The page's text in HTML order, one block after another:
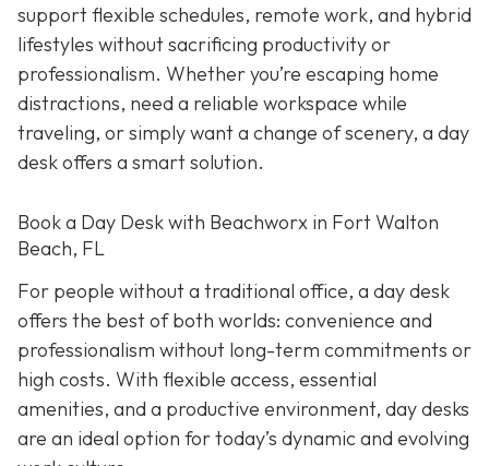
support flexible schedules, remote work, and hybrid
lifestyles without sacrificing productivity or
professionalism. Whether you’re escaping home
distractions, need a reliable workspace while
traveling, or simply want a change of scenery, a day
desk offers a smart solution.
Book a Day Desk with Beachworx in Fort Walton
Beach, FL
For people without a traditional office, a day desk
offers the best of both worlds: convenience and
professionalism without long-term commitments or
high costs. With flexible access, essential
amenities, and a productive environment, day desks
are an ideal option for today’s dynamic and evolving